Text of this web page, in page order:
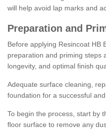
will help avoid lap marks and
Preparation and
Before applying Resincoat HB
preparation and priming steps
longevity, and optimal finish
Adequate surface cleaning,
foundation for a successful
To begin the process, start by
floor surface to remove any